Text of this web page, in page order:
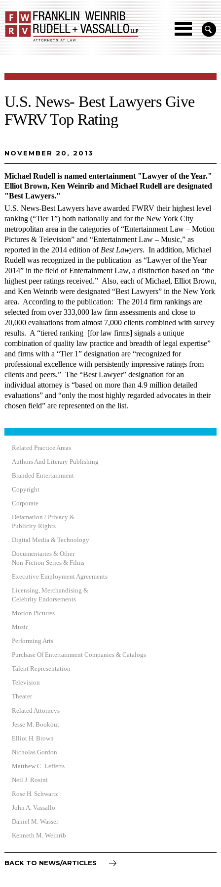
U.S. News- Best Lawyers Give
FWRV Top Rating
NOVEMBER 20, 2013
Michael Rudell is named entertainment "Lawyer of the Year."
Elliot Brown, Ken Weinrib and Michael Rudell are designated
"Best Lawyers."
U.S. News-Best Lawyers have awarded FWRV their highest level
ranking (“Tier 1”) both nationally and for the New York City
metropolitan area in the categories of “Entertainment Law – Motion
Pictures & Television” and “Entertainment Law – Music,” as
reported in the 2014 edition of Best Lawyers. In addition, Michael
Rudell was recognized in the publication as “Lawyer of the Year
2014” in the field of Entertainment Law, a distinction based on “the
highest peer ratings received.” Also, each of Michael, Elliot Brown,
and Ken Weinrib were designated “Best Lawyers” in the New York
area. According to the publication: The 2014 firm rankings are
selected from over 333,000 law firm assessments and close to
20,000 evaluations from almost 7,000 clients combined with survey
results. A “tiered ranking [for law firms] signals a unique
combination of quality law practice and breadth of legal expertise”
and firms with a “Tier 1” designation are “recognized for
professional excellence with persistently impressive ratings from
clients and peers.” The “Best Lawyer” designation for an
individual attorney is “based on more than 4.9 million detailed
evaluations” and “only the most highly regarded advocates in their
chosen field” are represented on the list.
Related Practice Areas
Authors And Literary Publishing
Branded Entertainment
Copyright
Corporate
Defamation / Privacy &
Publicity Rights
Digital Media & Technology
Documentaries & Other
Non-Fiction Series & Films
Executive Employment Agreements
Licensing, Merchandising &
Celebrity Endorsements
Motion Pictures
Music
Performing Arts
Purchase Of Entertainment Companies & Catalogs
Talent Representation
Television
Theater
Related Attorneys
Jesse M. Bookout
Elliot H. Brown
Nicholas Gordon
Matthew C. Lefferts
Neil J. Rosini
Rose H. Schwartz
John A. Vassallo
Daniel M. Wasser
Kenneth M. Weinrib
BACK TO NEWS/ARTICLES